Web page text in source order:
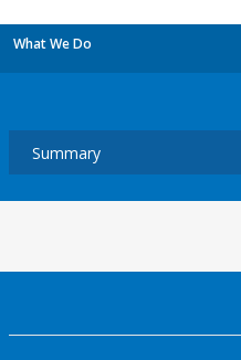
What We Do